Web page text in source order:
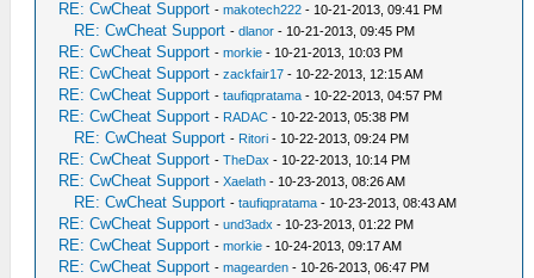
RE: CwCheat Support -makotech222 - 10-21-2013, 09:41 PM
RE: CwCheat Support -dlanor - 10-21-2013, 09:45 PM
RE: CwCheat Support -morkie - 10-21-2013, 10:03 PM
RE: CwCheat Support -zackfair17 - 10-22-2013, 12:15 AM
RE: CwCheat Support -taufiqpratama - 10-22-2013, 04:57 PM
RE: CwCheat Support - RADAC - 10-22-2013, 05:38 PM
RE: CwCheat Support - Ritori - 10-22-2013, 09:24 PM
RE: CwCheat Support -TheDax - 10-22-2013, 10:14 PM
RE: CwCheat Support -Xaelath - 10-23-2013, 08:26 AM
RE: CwCheat Support -taufiqpratama - 10-23-2013, 08:43 AM
RE: CwCheat Support -und3adx - 10-23-2013, 01:22 PM
RE: CwCheat Support -morkie - 10-24-2013, 09:17 AM
RE: CwCheat Support -magearden - 10-26-2013, 06:47 PM